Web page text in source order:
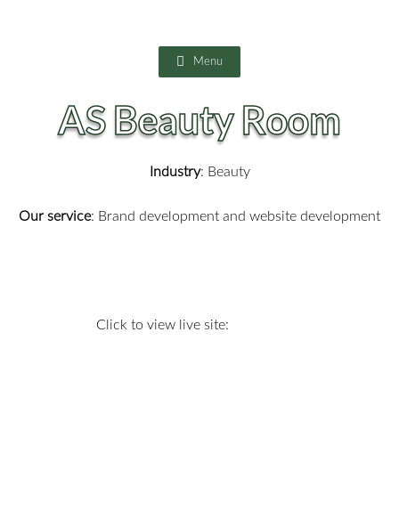
Menu
AS Beauty Room
Industry: Beauty
Our service: Brand development and website development
Click to view live site: